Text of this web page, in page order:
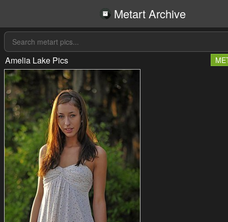
Metart Archive
Amelia Lake Pics